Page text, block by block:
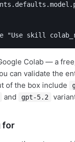
"Use skill
Colab — a
can validate the
of the box include
and gpt-5.2
for